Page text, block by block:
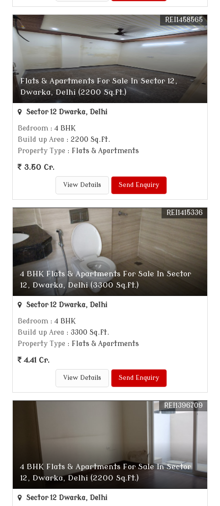
Flats & Apartments For Sale In Sector 12,
Dwarka, Delhi (2200 Sq.ft.)
REI1458565
Sector 12 Dwarka, Delhi
Bedroom : 4 BHK
Build up Area : 2200 Sq.ft.
Property Type : Flats & Apartments
3.50 Cr.
View Details Send Enquiry
4 BHK Flats & Apartments For Sale In Sector
12, Dwarka, Delhi (3300 Sq.ft.)
REI1415336
Sector 12 Dwarka, Delhi
Bedroom : 4 BHK
Build up Area : 3300 Sq.ft.
Property Type : Flats & Apartments
4.41 Cr.
View Details Send Enquiry
4 BHK Flats & Apartments For Sale In Sector
12, Dwarka, Delhi (2200 Sq.ft.)
REI1396709
Sector 12 Dwarka, Delhi